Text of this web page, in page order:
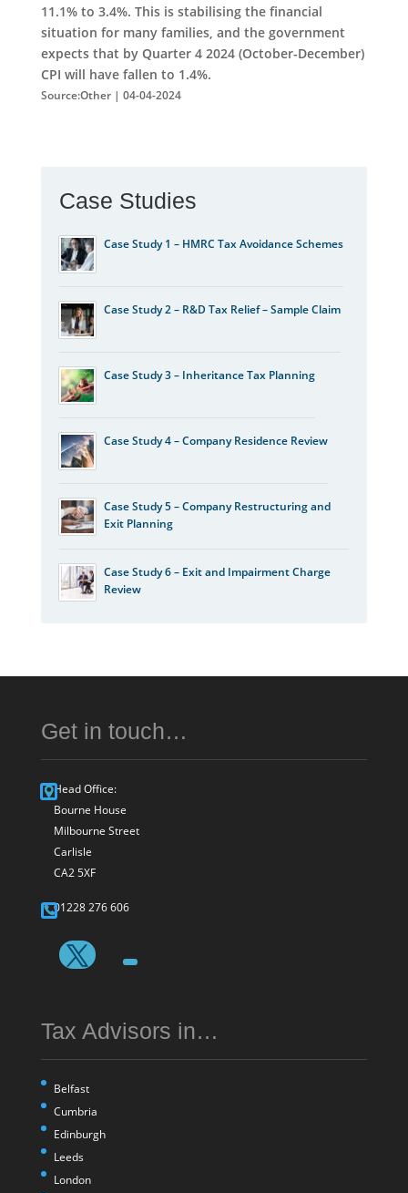
11.1% to 3.4%. This is stabilising the financial
situation for many families, and the government
expects that by Quarter 4 2024 (October-December)
CPI will have fallen to 1.4%.
Source:Other | 04-04-2024
Case Studies
Case Study 1 – HMRC Tax Avoidance Schemes
Case Study 2 – R&D Tax Relief – Sample Claim
Case Study 3 – Inheritance Tax Planning
Case Study 4 – Company Residence Review
Case Study 5 – Company Restructuring and
Exit Planning
Case Study 6 – Exit and Impairment Charge
Review
Get in touch…
Head Office:
Bourne House
Milbourne Street
Carlisle
CA2 5XF
01228 276 606
Tax Advisors in…
Belfast
Cumbria
Edinburgh
Leeds
London